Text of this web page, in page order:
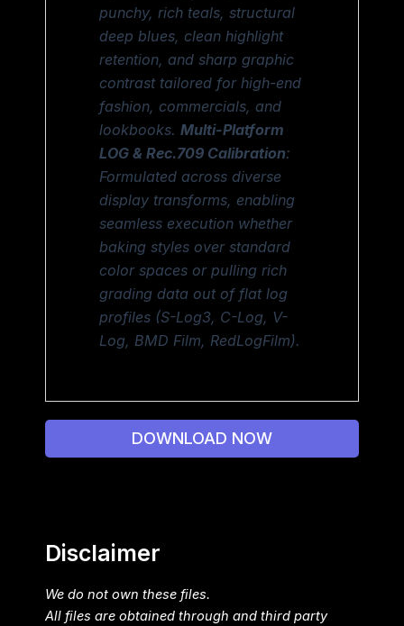
punchy, rich teals, structural
deep blues, clean highlight
retention, and sharp graphic
contrast tailored for high-end
fashion, commercials, and
lookbooks.Multi-Platform
LOG & Rec.709 Calibration:
Formulated across diverse
display transforms, enabling
seamless execution whether
baking styles over standard
color spaces or pulling rich
grading data out of flat log
profiles (S-Log3, C-Log, V-
Log, BMD Film, RedLogFilm).
DOWNLOAD NOW
Disclaimer
We do not own these files.
All files are obtained through and third party